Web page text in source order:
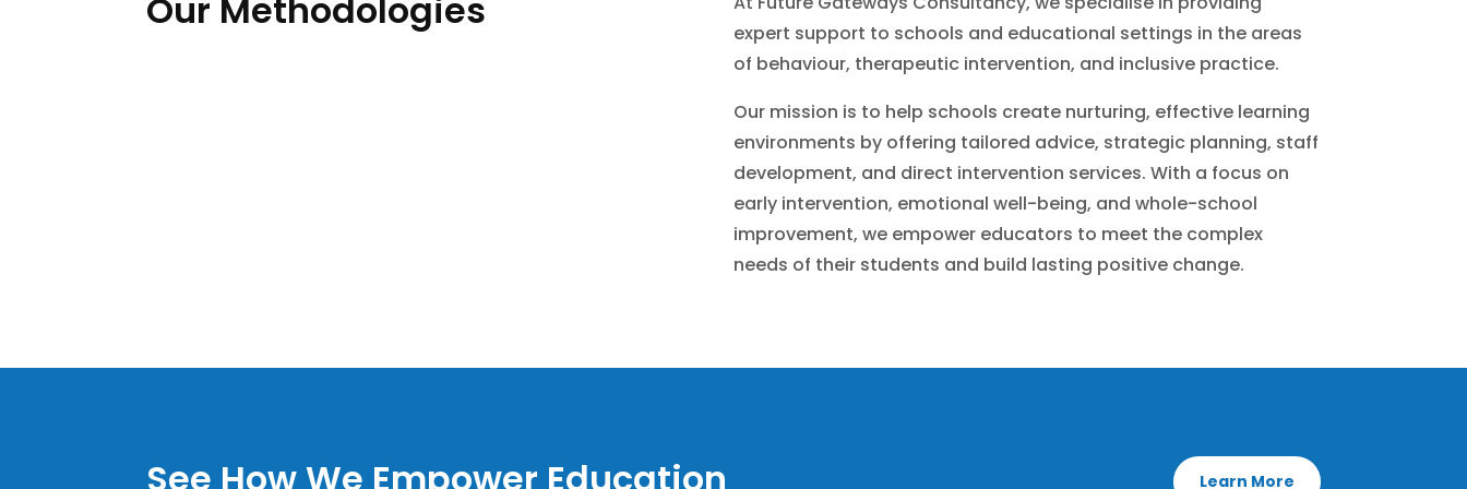
Our Methodologies
expert support to schools and educational settings in the areas
of behaviour, therapeutic intervention, and inclusive practice.
Our mission is to help schools create nurturing, effective learning
environments by offering tailored advice, strategic planning, staff
development, and direct intervention services. With a focus on
early intervention, emotional well-being, and whole-school
improvement, we empower educators to meet the complex
needs of their students and build lasting positive change.
See How We Empower Education Learn More